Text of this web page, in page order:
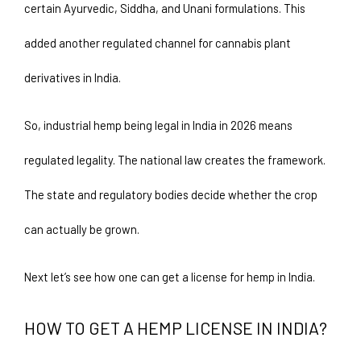
certain Ayurvedic, Siddha, and Unani formulations. This
added another regulated channel for cannabis plant
derivatives in India.
So, industrial hemp being legal in India in 2026 means
regulated legality. The national law creates the framework.
The state and regulatory bodies decide whether the crop
can actually be grown.
Next let’s see how one can get a license for hemp in India.
HOW TO GET A HEMP LICENSE IN INDIA?